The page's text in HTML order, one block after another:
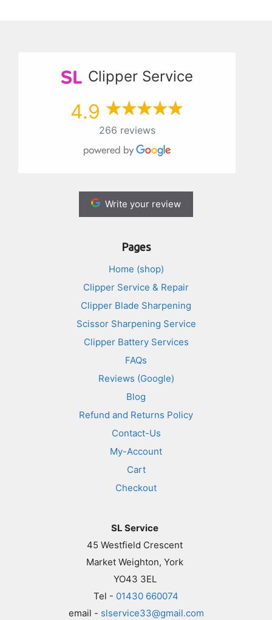
Clipper Service
4.9
266 reviews
Write your review
Pages
Home (shop)
Clipper Service & Repair
Clipper Blade Sharpening
Scissor Sharpening Service
Clipper Battery Services
FAQs
Reviews (Google)
Blog
Refund and Returns Policy
Contact-Us
My-Account
Cart
Checkout
SL Service
45 Westfield Crescent
Market Weighton, York
YO43 3EL
Tel - 01430 660074
email - slservice33@gmail.com